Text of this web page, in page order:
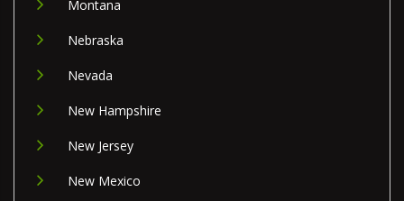
Montana
Nebraska
Nevada
New Hampshire
New Jersey
New Mexico